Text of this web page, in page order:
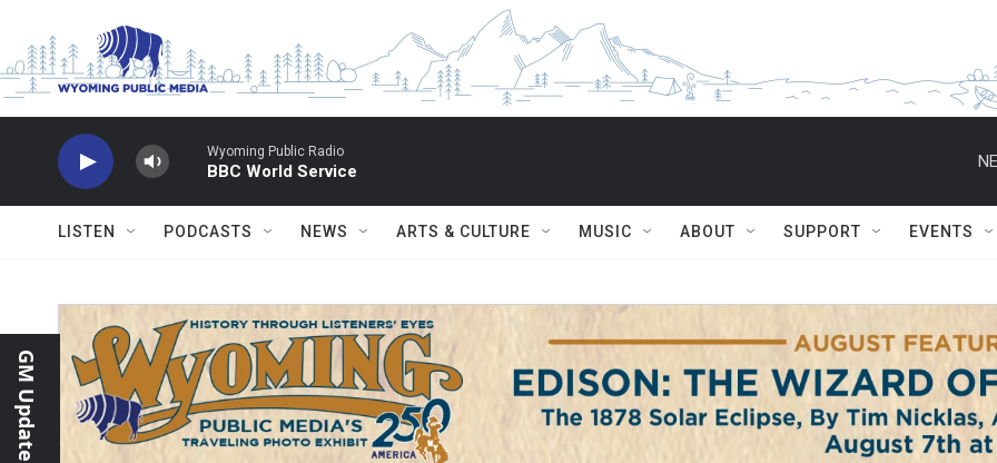
Wyoming Public Radio
BBC World Service
LISTEN PODCASTS NEWS ARTS & CULTURE MUSIC ABOUT SUPPORT EVENTS
GM Update